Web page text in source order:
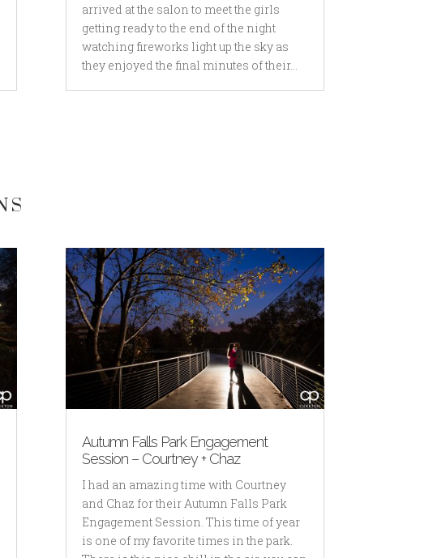
arrived at the salon to meet the girls
getting ready to the end of the night
watching fireworks light up the sky as
they enjoyed the final minutes of their...
Autumn Falls Park Engagement
Session – Courtney + Chaz
I had an amazing time with Courtney
and Chaz for their Autumn Falls Park
Engagement Session. This time of year
is one of my favorite times in the park.